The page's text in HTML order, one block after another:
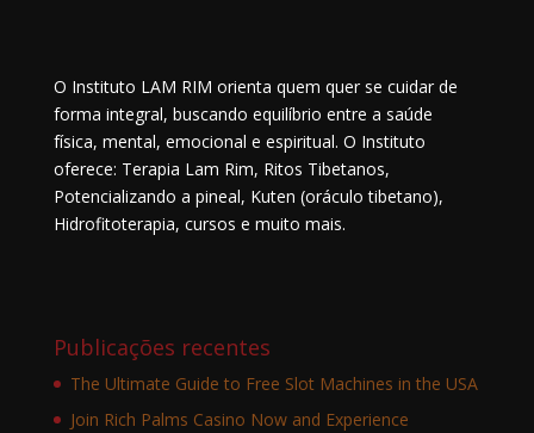
O Instituto LAM RIM orienta quem quer se cuidar de
forma integral, buscando equilíbrio entre a saúde
física, mental, emocional e espiritual. O Instituto
oferece: Terapia Lam Rim, Ritos Tibetanos,
Potencializando a pineal, Kuten (oráculo tibetano),
Hidrofitoterapia, cursos e muito mais.
Publicações recentes
The Ultimate Guide to Free Slot Machines in the USA
Join Rich Palms Casino Now and Experience